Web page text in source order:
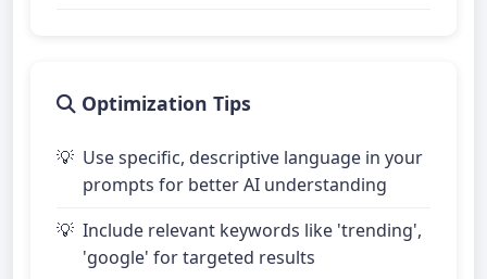
Optimization Tips
Use specific, descriptive language in your
prompts for better AI understanding
Include relevant keywords like 'trending',
'google' for targeted results